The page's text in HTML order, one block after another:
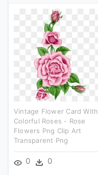
Vintage Flower Card With
Colorful Roses - Rose
Flowers Png Clip Art
Transparent Png
0 0